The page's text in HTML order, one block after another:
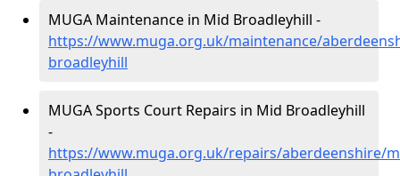
MUGA Maintenance in Mid Broadleyhill -
https://www.muga.org.uk/maintenance/
broadleyhill
MUGA Sports Court Repairs in Mid Broadleyhill
-
https://www.muga.org.uk/repairs/aberdeenshire/